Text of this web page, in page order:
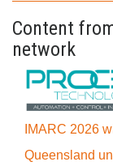
Content
network
IMARC 2026
Queensland